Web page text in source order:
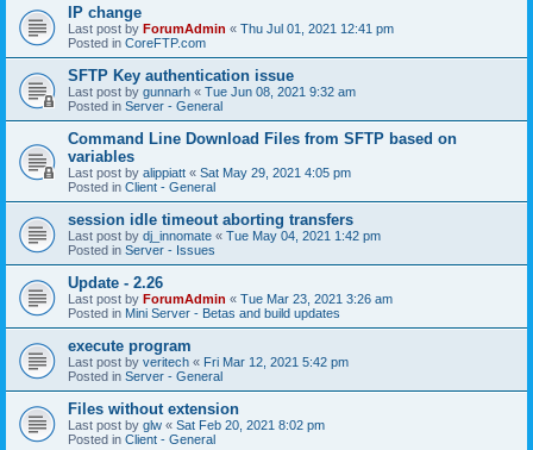
IP change
Last post by ForumAdmin « Thu Jul 01, 2021 12:41 pm
Posted in CoreFTP.com
SFTP Key authentication issue
Last post by gunnarh « Tue Jun 08, 2021 9:32 am
Posted in Server - General
Command Line Download Files from SFTP based on
variables
Last post by alippiatt « Sat May 29, 2021 4:05 pm
Posted in Client - General
session idle timeout aborting transfers
Last post by dj_innomate « Tue May 04, 2021 1:42 pm
Posted in Server - Issues
Update - 2.26
Last post by ForumAdmin « Tue Mar 23, 2021 3:26 am
Posted in Mini Server - Betas and build updates
execute program
Last post by veritech « Fri Mar 12, 2021 5:42 pm
Posted in Server - General
Files without extension
Last post by glw « Sat Feb 20, 2021 8:02 pm
Posted in Client - General